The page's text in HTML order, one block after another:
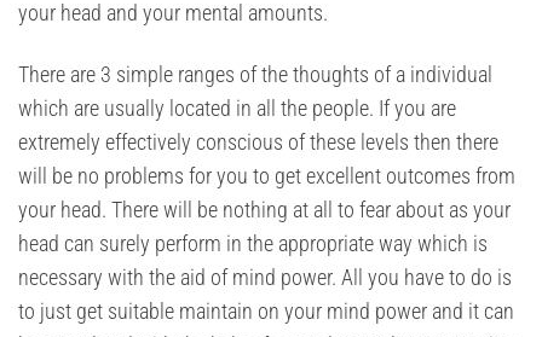
your head and your mental amounts.
There are 3 simple ranges of the thoughts of a individual
which are usually located in all the people. If you are
extremely effectively conscious of these levels then there
will be no problems for you to get excellent outcomes from
your head. There will be nothing at all to fear about as your
head can surely perform in the appropriate way which is
necessary with the aid of mind power. All you have to do is
to just get suitable maintain on your mind power and it can